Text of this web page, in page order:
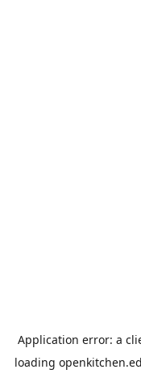
Application error: a
loading